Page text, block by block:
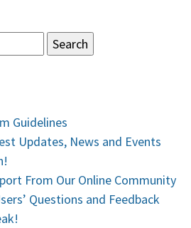
Guidelines
Updates, News and Events
From Our Online Community
Questions and Feedback